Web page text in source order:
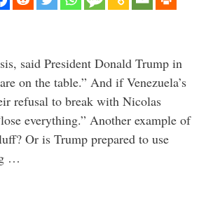
said President Donald Trump in
on the table.” And if Venezuela’s
refusal to break with Nicolas
everything.” Another example of
Or is Trump prepared to use
…